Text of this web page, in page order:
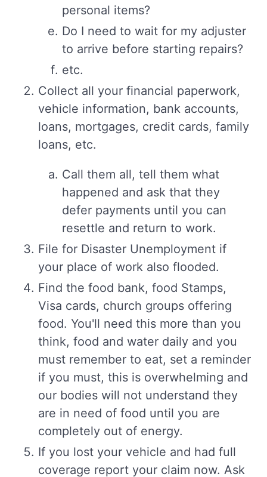
personal items?
Do I need to wait for my adjuster
to arrive before starting repairs?
etc.
Collect all your financial paperwork,
vehicle information, bank accounts,
loans, mortgages, credit cards, family
loans, etc.
Call them all, tell them what
happened and ask that they
defer payments until you can
resettle and return to work.
File for Disaster Unemployment if
your place of work also flooded.
Find the food bank, food Stamps,
Visa cards, church groups offering
food. You'll need this more than you
think, food and water daily and you
must remember to eat, set a reminder
if you must, this is overwhelming and
our bodies will not understand they
are in need of food until you are
completely out of energy.
If you lost your vehicle and had full
coverage report your claim now. Ask